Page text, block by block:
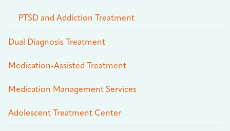
PTSD and Addiction Treatment
Dual Diagnosis Treatment
Medication-Assisted Treatment
Medication Management Services
Adolescent Treatment Center